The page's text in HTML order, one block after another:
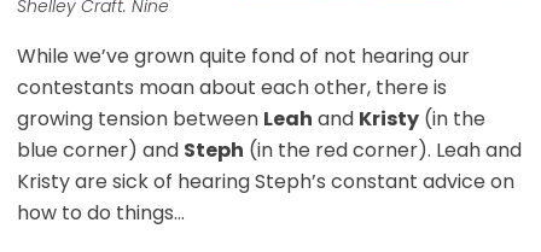
Shelley Craft. Nine
While we’ve grown quite fond of not hearing our
contestants moan about each other, there is
growing tension between Leah and Kristy(in the
blue corner) and Steph (in the red corner). Leah and
Kristy are sick of hearing Steph’s constant advice on
how to do things…